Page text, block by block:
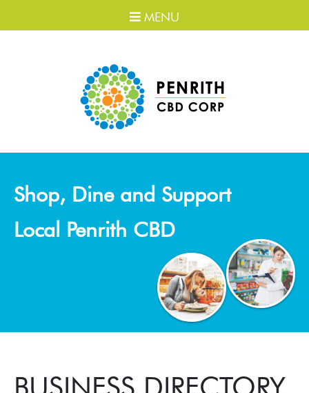
MENU
Shop, Dine and Support
Local Penrith CBD